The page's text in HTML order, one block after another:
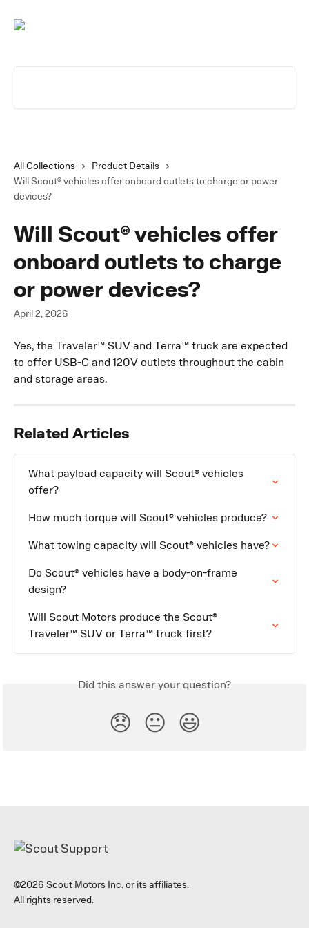
All Collections
Product Details
Will Scout® vehicles offer onboard outlets to charge or power
devices?
Will Scout® vehicles offer
onboard outlets to charge
or power devices?
April 2, 2026
Yes, the Traveler™ SUV and Terra™ truck are expected
to offer USB-C and 120V outlets throughout the cabin
and storage areas.
Related Articles
What payload capacity will Scout® vehicles
offer?
How much torque will Scout® vehicles produce?
What towing capacity will Scout® vehicles have?
Do Scout® vehicles have a body-on-frame
design?
Will Scout Motors produce the Scout®
Traveler™ SUV or Terra™ truck first?
Did this answer your question?
😞 😐 😃
©2026 Scout Motors Inc. or its affiliates.
All rights reserved.